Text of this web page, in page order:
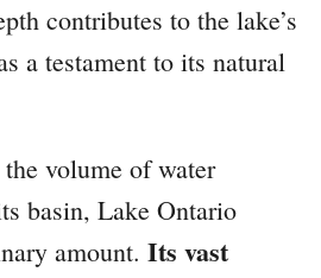
contributes to the lake’s
a testament to its natural
volume of water
basin, Lake Ontario
amount. Its vast